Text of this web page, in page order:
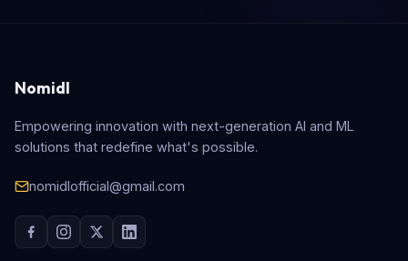
Nomidl
Empowering innovation with next-generation AI and ML
solutions that redefine what's possible.
nomidlofficial@gmail.com